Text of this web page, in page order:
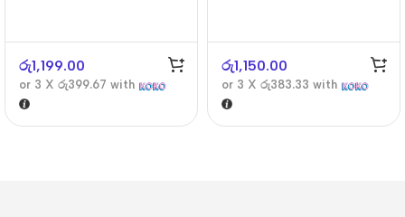
රු1,199.00
or 3 X රු399.67 with
රු1,150.00
or 3 X රු383.33 with